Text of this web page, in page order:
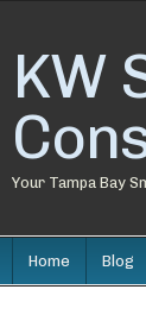
KW
Your Tampa Bay
Home Blog